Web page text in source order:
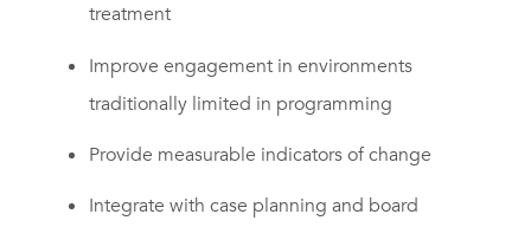
treatment
Improve engagement in environments
traditionally limited in programming
Provide measurable indicators of change
Integrate with case planning and board